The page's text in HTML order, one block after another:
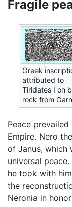
Fragile
Greek
attributed to
Tiridates I on
rock from
Peace
Empire. Nero
of Janus, which
universal
he took with
the
Neronia in